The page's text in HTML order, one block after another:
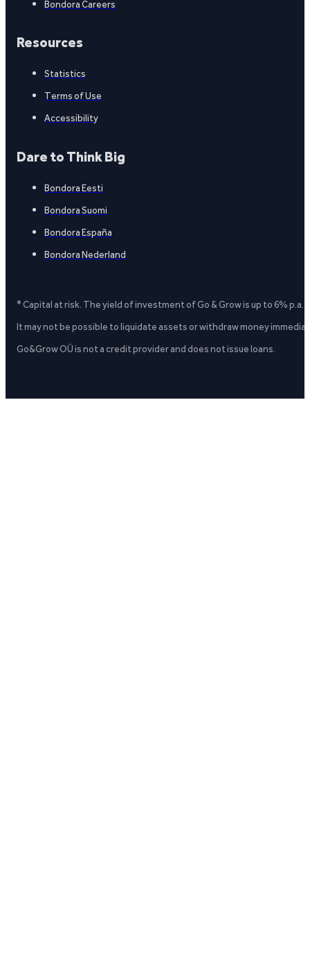
Bondora Careers
Resources
Statistics
Terms of Use
Accessibility
Dare to Think Big
Bondora Eesti
Bondora Suomi
Bondora España
Bondora Nederland
* Capital at risk. The yield of investment of Go & Grow is up to 6%
It may not be possible to liquidate assets or withdraw money
Go&Grow OÜ is not a credit provider and does not issue loans.